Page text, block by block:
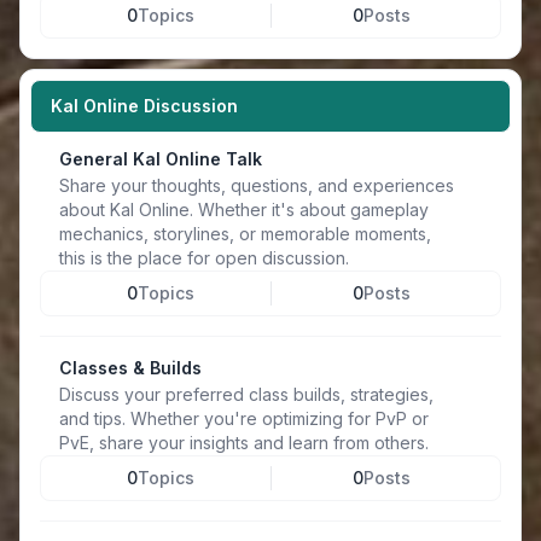
0Topics 0Posts
Kal Online Discussion
General Kal Online Talk
Share your thoughts, questions, and experiences
about Kal Online. Whether it's about gameplay
mechanics, storylines, or memorable moments,
this is the place for open discussion.
0Topics 0Posts
Classes & Builds
Discuss your preferred class builds, strategies,
and tips. Whether you're optimizing for PvP or
PvE, share your insights and learn from others.
0Topics 0Posts